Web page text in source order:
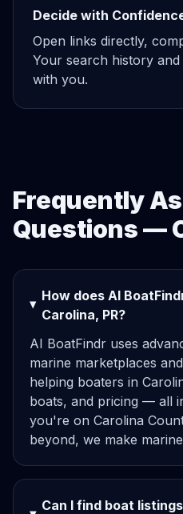
Decide with
Open links directly,
Your search history
with you.
Frequently
Questions —
How does AI
Carolina, PR?
AI BoatFindr uses
marine marketplaces
helping boaters in
boats, and pricing — all
you're on Carolina
beyond, we make
Can I find boat